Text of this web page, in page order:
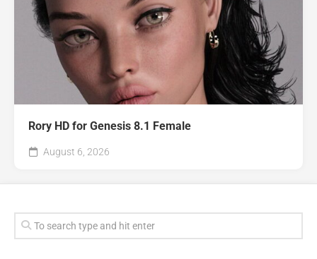
Rory HD for Genesis 8.1 Female
August 6, 2026